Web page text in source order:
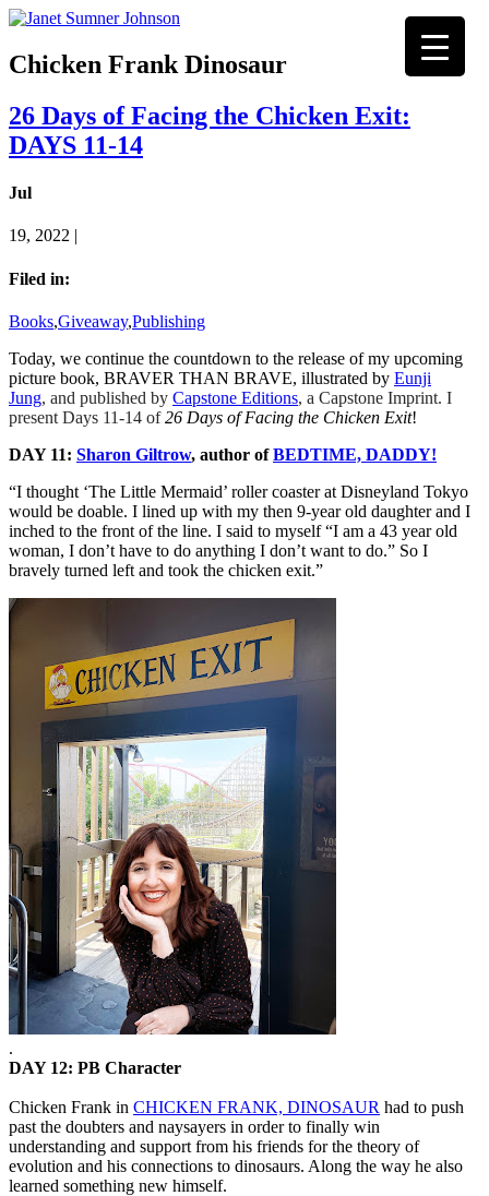
Chicken Frank Dinosaur
26 Days of Facing the Chicken Exit:
DAYS 11-14
Jul
19, 2022 |
Filed in:
Books,Giveaway,Publishing
Today, we continue the countdown to the release of my upcoming
picture book, BRAVER THAN BRAVE, illustrated by Eunji
Jung, and published by Capstone Editions, a Capstone Imprint. I
present Days 11-14 of26 Days of Facing the Chicken Exit!
DAY 11: Sharon Giltrow, author ofBEDTIME, DADDY!
“I thought ‘The Little Mermaid’ roller coaster at Disneyland Tokyo
would be doable. I lined up with my then 9-year old daughter and I
inched to the front of the line. I said to myself “I am a 43 year old
woman, I don’t have to do anything I don’t want to do.” So I
bravely turned left and took the chicken exit.”
.
DAY 12: PB Character
Chicken Frank in CHICKEN FRANK, DINOSAUR had to push
past the doubters and naysayers in order to finally win
understanding and support from his friends for the theory of
evolution and his connections to dinosaurs. Along the way he also
learned something new himself.